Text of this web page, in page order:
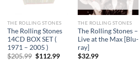
THE ROLLING STONES
The Rolling Stones
14CD BOX SET (
1971 – 2005 )
$205.99 Original
$112.99Current
THE ROLLING STONES
The Rolling Stones –
Live at the Max [Blu-
ray]
$32.99